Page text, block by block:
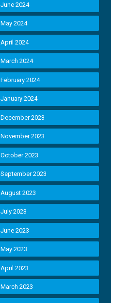
June 2024
May 2024
April 2024
March 2024
February 2024
January 2024
December 2023
November 2023
October 2023
September 2023
August 2023
July 2023
June 2023
May 2023
April 2023
March 2023